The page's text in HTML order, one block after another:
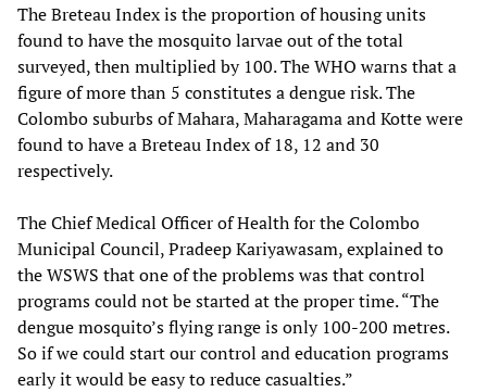
The Breteau Index is the proportion of housing units
found to have the mosquito larvae out of the total
surveyed, then multiplied by 100. The WHO warns that a
figure of more than 5 constitutes a dengue risk. The
Colombo suburbs of Mahara, Maharagama and Kotte were
found to have a Breteau Index of 18, 12 and 30
respectively.
The Chief Medical Officer of Health for the Colombo
Municipal Council, Pradeep Kariyawasam, explained to
the WSWS that one of the problems was that control
programs could not be started at the proper time. “The
dengue mosquito’s flying range is only 100-200 metres.
So if we could start our control and education programs
early it would be easy to reduce casualties.”